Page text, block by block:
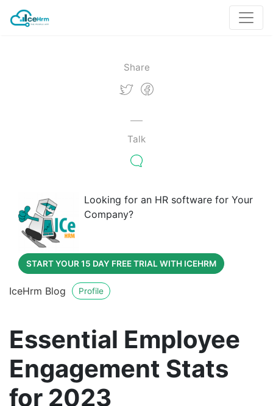
Share
Talk
Looking for an HR software for Your
Company?
START YOUR 15 DAY FREE TRIAL WITH ICEHRM
IceHrm Blog Profile
Essential Employee
Engagement Stats
for 2023